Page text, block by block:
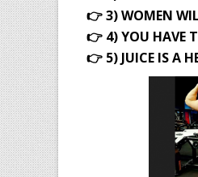
👉 3) WOMEN
👉 4) YOU HAVE
👉 5) JUICE IS A